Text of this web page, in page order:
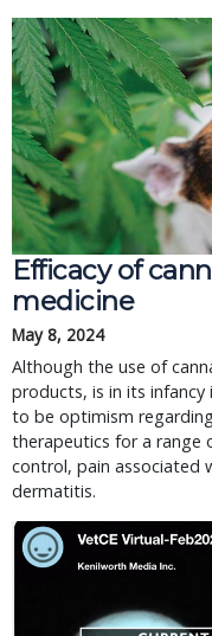
Efficacy of
medicine
May 8, 2024
Although the use of
products, is in its infancy
to be optimism
therapeutics for a range
control, pain associated
dermatitis.